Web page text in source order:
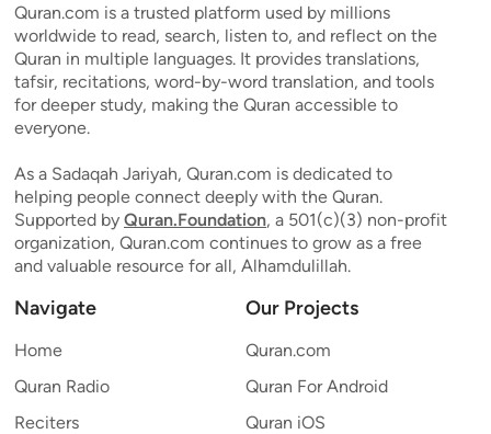
Quran.com is a trusted platform used by millions
worldwide to read, search, listen to, and reflect on the
Quran in multiple languages. It provides translations,
tafsir, recitations, word-by-word translation, and tools
for deeper study, making the Quran accessible to
everyone.
As a Sadaqah Jariyah, Quran.com is dedicated to
helping people connect deeply with the Quran.
Supported by Quran.Foundation, a 501(c)(3) non-profit
organization, Quran.com continues to grow as a free
and valuable resource for all, Alhamdulillah.
Navigate
Home
Quran Radio
Reciters
Our Projects
Quran.com
Quran For Android
Quran iOS